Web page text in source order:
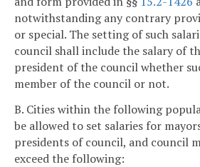
notwithstanding any contrary
or special. The setting of such
council shall include the salary of
president of the council whether
member of the council or not.
B. Cities within the following
be allowed to set salaries for
presidents of council, and council
exceed the following: